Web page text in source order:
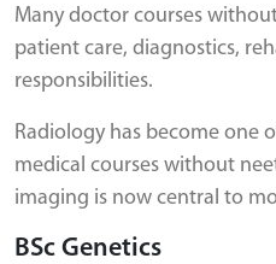
Many doctor courses
patient care, diagnostics,
responsibilities.
Radiology has become one
medical courses without
imaging is now central to
BSc Genetics